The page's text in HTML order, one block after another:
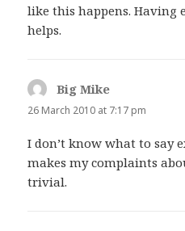
like this happens. Having
helps.
Big Mike
26 March 2010 at 7:17 pm
I don’t know what to say
makes my complaints
trivial.